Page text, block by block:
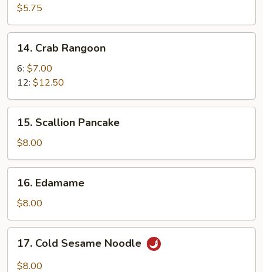
Wonton
$5.75
Crab
Rangoon
14. Crab Rangoon
6: $7.00
12: $12.50
Scallion
Pancake
15. Scallion Pancake
$8.00
Edamame
16. Edamame
$8.00
Cold
Sesame
17. Cold Sesame Noodle
$8.00